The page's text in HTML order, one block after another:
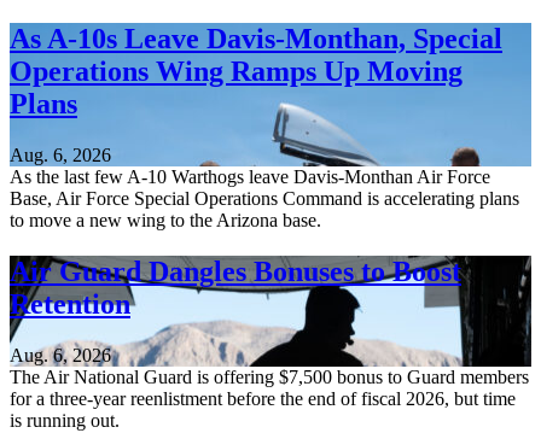
As A-10s Leave Davis-Monthan, Special
Operations Wing Ramps Up Moving
Plans
Aug. 6, 2026
As the last few A-10 Warthogs leave Davis-Monthan Air Force
Base, Air Force Special Operations Command is accelerating plans
to move a new wing to the Arizona base.
Air Guard Dangles Bonuses to Boost
Retention
Aug. 6, 2026
The Air National Guard is offering $7,500 bonus to Guard members
for a three-year reenlistment before the end of fiscal 2026, but time
is running out.